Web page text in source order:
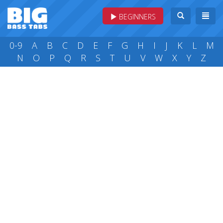
BEGINNERS
0-9 A B C D E F G H I J K L
M
N
O P Q R S T U V W X Y Z